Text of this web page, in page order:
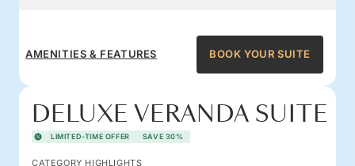
AMENITIES & FEATURES BOOK YOUR SUITE
DELUXE VERANDA SUITE
LIMITED-TIME OFFER SAVE 30%
CATEGORY HIGHLIGHTS